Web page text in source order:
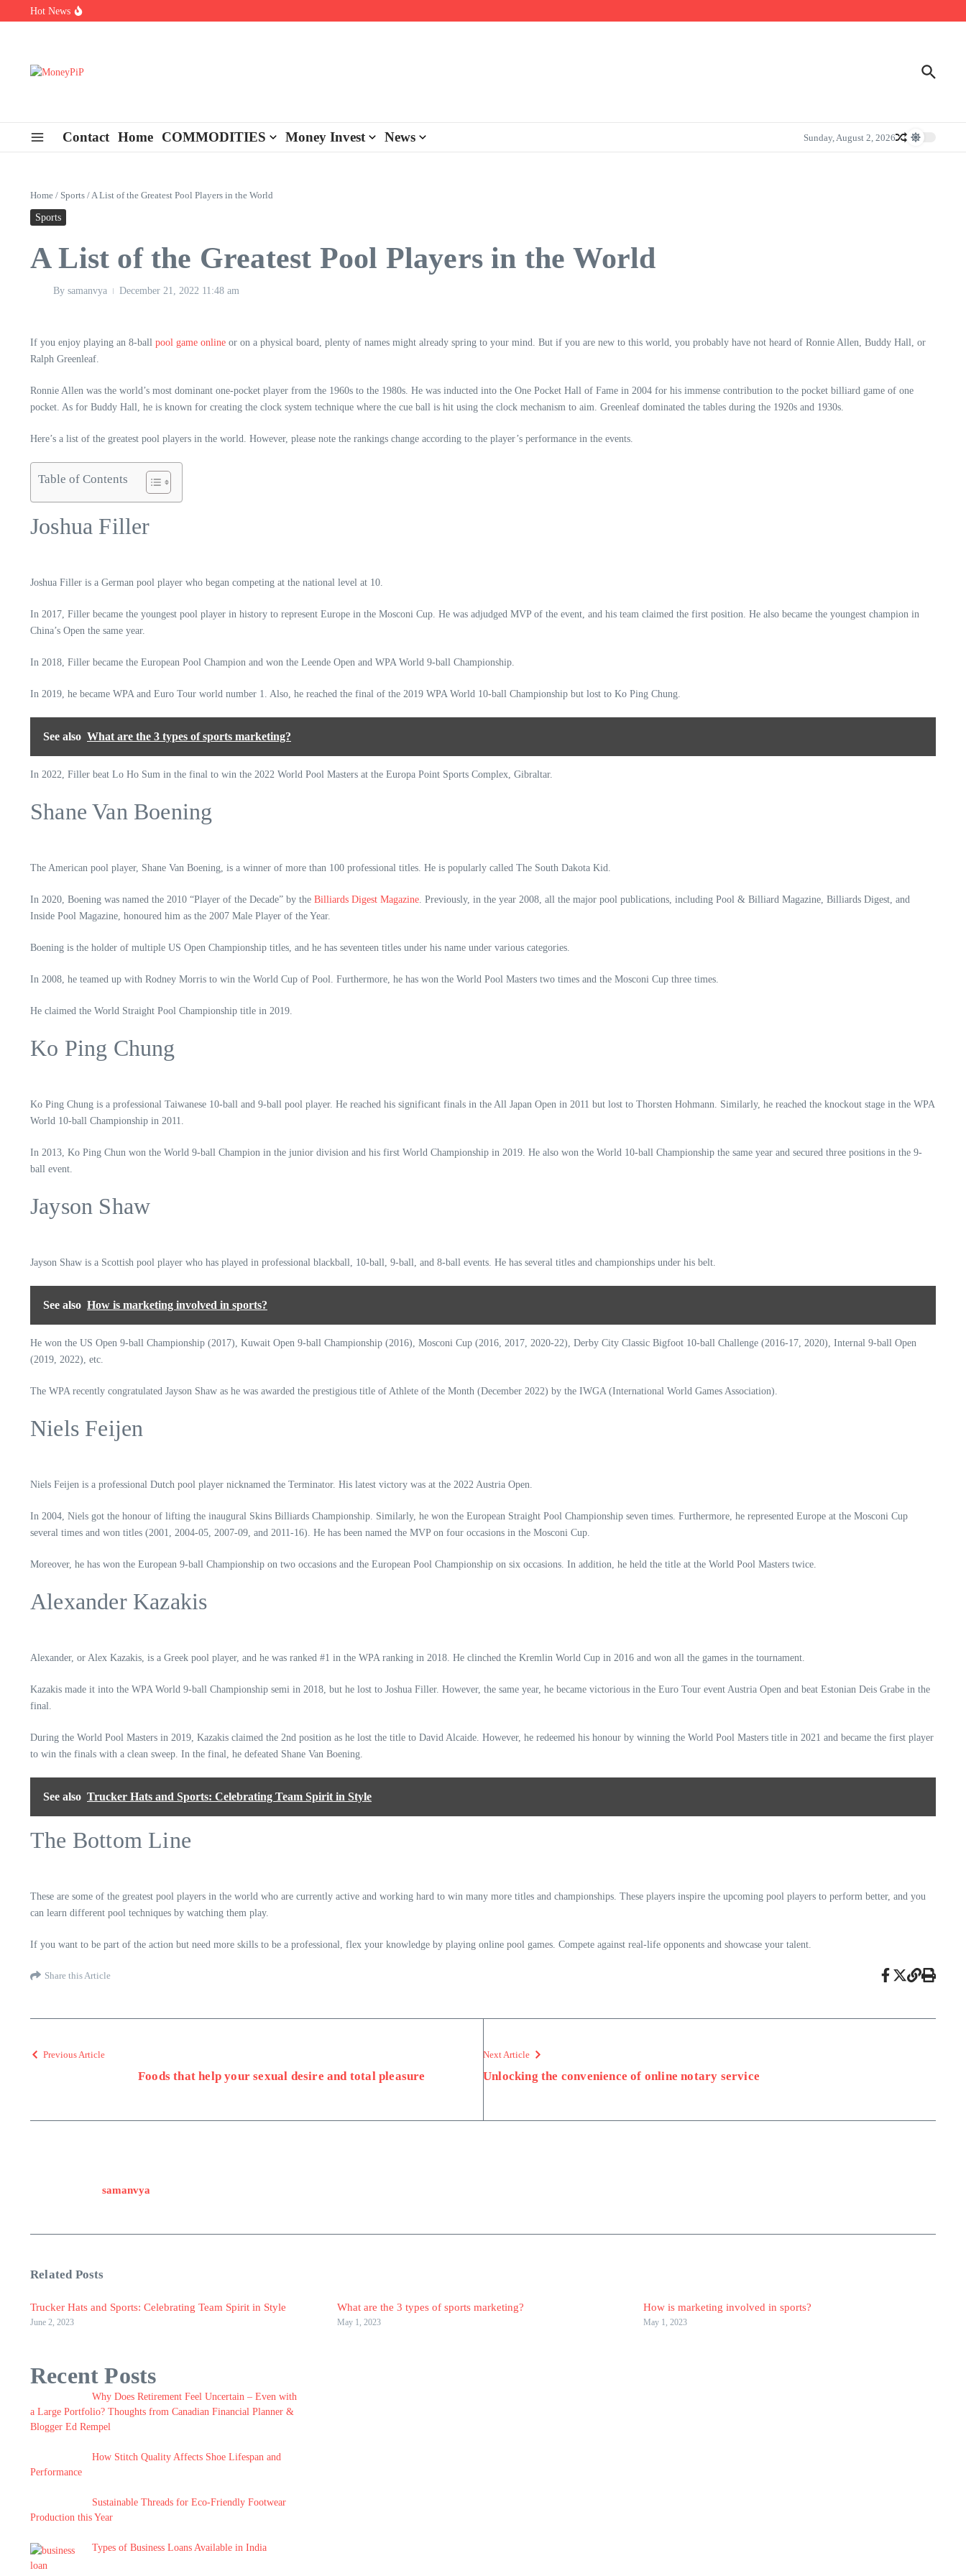
Skip to content
Hot News
In-store customization. How color-on-demand threads enable same-day personalisation
Contact Home COMMODITIES Money Invest News Sunday, August 2, 2026
Home / Sports /A List of the Greatest Pool Players in the World
Sports
A List of the Greatest Pool Players in the World
By samanvya December 21, 2022 11:48 am
If you enjoy playing an 8-ball pool game online or on a physical board, plenty of names might already spring to your mind. But if you are new to this world, you probably have not heard of Ronnie Allen, Buddy Hall, or
Ralph Greenleaf.
Ronnie Allen was the world’s most dominant one-pocket player from the 1960s to the 1980s. He was inducted into the One Pocket Hall of Fame in 2004 for his immense contribution to the pocket billiard game of one
pocket. As for Buddy Hall, he is known for creating the clock system technique where the cue ball is hit using the clock mechanism to aim. Greenleaf dominated the tables during the 1920s and 1930s.
Here’s a list of the greatest pool players in the world. However, please note the rankings change according to the player’s performance in the events.
Table of Contents
Joshua Filler
Joshua Filler is a German pool player who began competing at the national level at 10.
In 2017, Filler became the youngest pool player in history to represent Europe in the Mosconi Cup. He was adjudged MVP of the event, and his team claimed the first position. He also became the youngest champion in
China’s Open the same year.
In 2018, Filler became the European Pool Champion and won the Leende Open and WPA World 9-ball Championship.
In 2019, he became WPA and Euro Tour world number 1. Also, he reached the final of the 2019 WPA World 10-ball Championship but lost to Ko Ping Chung.
See also What are the 3 types of sports marketing?
In 2022, Filler beat Lo Ho Sum in the final to win the 2022 World Pool Masters at the Europa Point Sports Complex, Gibraltar.
Shane Van Boening
The American pool player, Shane Van Boening, is a winner of more than 100 professional titles. He is popularly called The South Dakota Kid.
In 2020, Boening was named the 2010 “Player of the Decade” by the Billiards Digest Magazine. Previously, in the year 2008, all the major pool publications, including Pool & Billiard Magazine, Billiards Digest, and
Inside Pool Magazine, honoured him as the 2007 Male Player of the Year.
Boening is the holder of multiple US Open Championship titles, and he has seventeen titles under his name under various categories.
In 2008, he teamed up with Rodney Morris to win the World Cup of Pool. Furthermore, he has won the World Pool Masters two times and the Mosconi Cup three times.
He claimed the World Straight Pool Championship title in 2019.
Ko Ping Chung
Ko Ping Chung is a professional Taiwanese 10-ball and 9-ball pool player. He reached his significant finals in the All Japan Open in 2011 but lost to Thorsten Hohmann. Similarly, he reached the knockout stage in the WPA
World 10-ball Championship in 2011.
In 2013, Ko Ping Chun won the World 9-ball Champion in the junior division and his first World Championship in 2019. He also won the World 10-ball Championship the same year and secured three positions in the 9-
ball event.
Jayson Shaw
Jayson Shaw is a Scottish pool player who has played in professional blackball, 10-ball, 9-ball, and 8-ball events. He has several titles and championships under his belt.
See also How is marketing involved in sports?
He won the US Open 9-ball Championship (2017), Kuwait Open 9-ball Championship (2016), Mosconi Cup (2016, 2017, 2020-22), Derby City Classic Bigfoot 10-ball Challenge (2016-17, 2020), Internal 9-ball Open
(2019, 2022), etc.
The WPA recently congratulated Jayson Shaw as he was awarded the prestigious title of Athlete of the Month (December 2022) by the IWGA (International World Games Association).
Niels Feijen
Niels Feijen is a professional Dutch pool player nicknamed the Terminator. His latest victory was at the 2022 Austria Open.
In 2004, Niels got the honour of lifting the inaugural Skins Billiards Championship. Similarly, he won the European Straight Pool Championship seven times. Furthermore, he represented Europe at the Mosconi Cup
several times and won titles (2001, 2004-05, 2007-09, and 2011-16). He has been named the MVP on four occasions in the Mosconi Cup.
Moreover, he has won the European 9-ball Championship on two occasions and the European Pool Championship on six occasions. In addition, he held the title at the World Pool Masters twice.
Alexander Kazakis
Alexander, or Alex Kazakis, is a Greek pool player, and he was ranked #1 in the WPA ranking in 2018. He clinched the Kremlin World Cup in 2016 and won all the games in the tournament.
Kazakis made it into the WPA World 9-ball Championship semi in 2018, but he lost to Joshua Filler. However, the same year, he became victorious in the Euro Tour event Austria Open and beat Estonian Deis Grabe in the
final.
During the World Pool Masters in 2019, Kazakis claimed the 2nd position as he lost the title to David Alcaide. However, he redeemed his honour by winning the World Pool Masters title in 2021 and became the first player
to win the finals with a clean sweep. In the final, he defeated Shane Van Boening.
See also Trucker Hats and Sports: Celebrating Team Spirit in Style
The Bottom Line
These are some of the greatest pool players in the world who are currently active and working hard to win many more titles and championships. These players inspire the upcoming pool players to perform better, and you
can learn different pool techniques by watching them play.
If you want to be part of the action but need more skills to be a professional, flex your knowledge by playing online pool games. Compete against real-life opponents and showcase your talent.
Share this Article
Previous Article
Foods that help your sexual desire and total pleasure
Next Article
Unlocking the convenience of online notary service
samanvya
Related Posts
Trucker Hats and Sports: Celebrating Team Spirit in Style
June 2, 2023
What are the 3 types of sports marketing?
May 1, 2023
How is marketing involved in sports?
May 1, 2023
Recent Posts
Why Does Retirement Feel Uncertain – Even with
a Large Portfolio? Thoughts from Canadian Financial Planner &
Blogger Ed Rempel
How Stitch Quality Affects Shoe Lifespan and
Performance
Sustainable Threads for Eco-Friendly Footwear
Production this Year
Types of Business Loans Available in India